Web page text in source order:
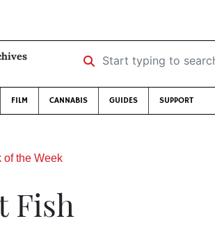
Start typing to search …
FILM CANNABIS GUIDES SUPPORT
of the Week
Fish